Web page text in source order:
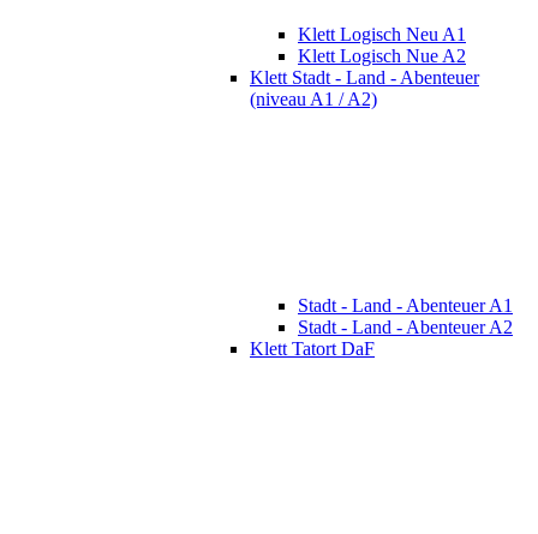
Klett Logisch Neu A1
Klett Logisch Nue A2
Klett Stadt - Land - Abenteuer
(niveau A1 / A2)
Stadt - Land - Abenteuer A1
Stadt - Land - Abenteuer A2
Klett Tatort DaF